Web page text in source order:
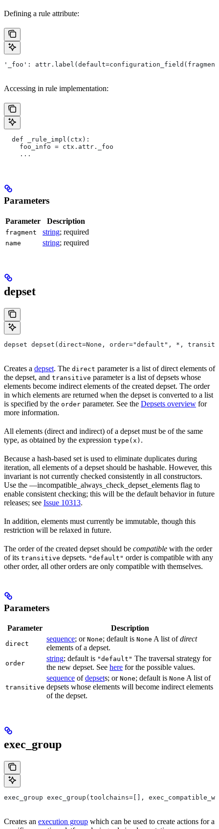
Defining a rule attribute:
'_foo':
Accessing in rule implementation:
  def _rule_impl(ctx):
    foo_info = ctx.attr._foo
    ...
Parameters
Parameter Description
fragment string; required
name string; required
depset
depset depset(direct=None, order="default", *,
Creates a depset. The direct parameter is a list of direct elements of
the depset, and transitive parameter is a list of depsets whose
elements become indirect elements of the created depset. The order
in which elements are returned when the depset is converted to a list
is specified by the order parameter. See the Depsets overview for
more information.
All elements (direct and indirect) of a depset must be of the same
type, as obtained by the expression type(x) .
Because a hash-based set is used to eliminate duplicates during
iteration, all elements of a depset should be hashable. However, this
invariant is not currently checked consistently in all constructors.
Use the —incompatible_always_check_depset_elements flag to
enable consistent checking; this will be the default behavior in future
releases; see Issue 10313.
In addition, elements must currently be immutable, though this
restriction will be relaxed in future.
The order of the created depset should be compatible with the order
of its transitive depsets. "default" order is compatible with any
other order, all other orders are only compatible with themselves.
Parameters
Parameter Description
direct
sequence; or None; default is None A list ofdirect
elements of a depset.
order
string; default is "default" The traversal strategy for
the new depset. See here for the possible values.
transitive
sequence ofdepsets; or None; default is None A list of
depsets whose elements will become indirect elements
of the depset.
exec_group
exec_group exec_group(toolchains=[],
Creates an execution group which can be used to create actions for a